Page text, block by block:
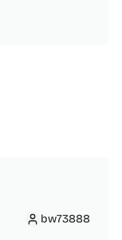
bw73888
bw73888